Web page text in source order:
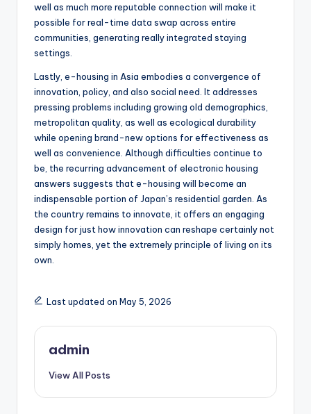
well as much more reputable connection will make it
possible for real-time data swap across entire
communities, generating really integrated staying
settings.
Lastly, e-housing in Asia embodies a convergence of
innovation, policy, and also social need. It addresses
pressing problems including growing old demographics,
metropolitan quality, as well as ecological durability
while opening brand-new options for effectiveness as
well as convenience. Although difficulties continue to
be, the recurring advancement of electronic housing
answers suggests that e-housing will become an
indispensable portion of Japan’s residential garden. As
the country remains to innovate, it offers an engaging
design for just how innovation can reshape certainly not
simply homes, yet the extremely principle of living on its
own.
Last updated on May 5, 2026
admin
View All Posts